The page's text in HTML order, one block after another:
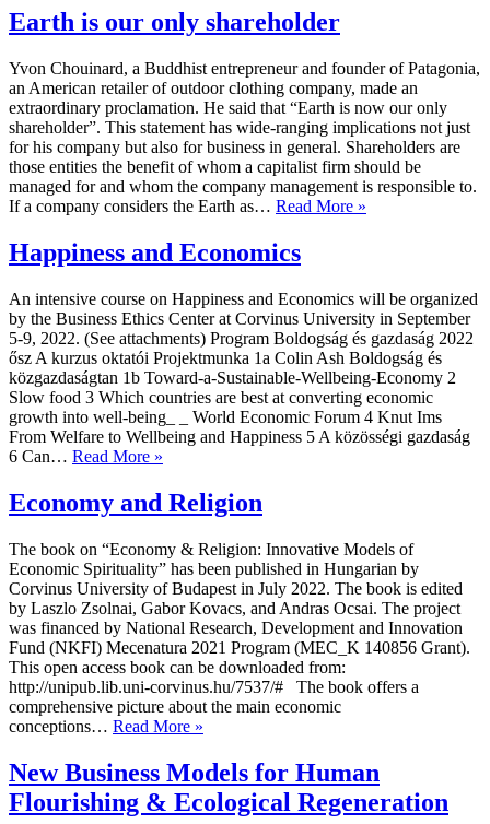
Economics
Earth is our only shareholder
Yvon Chouinard, a Buddhist entrepreneur and founder of Patagonia,
an American retailer of outdoor clothing company, made an
extraordinary proclamation. He said that “Earth is now our only
shareholder”. This statement has wide-ranging implications not just
for his company but also for business in general. Shareholders are
those entities the benefit of whom a capitalist firm should be
managed for and whom the company management is responsible to.
If a company considers the Earth as… Read More »
Happiness and Economics
An intensive course on Happiness and Economics will be organized
by the Business Ethics Center at Corvinus University in September
5-9, 2022. (See attachments) Program Boldogság és gazdaság 2022
ősz A kurzus oktatói Projektmunka 1a Colin Ash Boldogság és
közgazdaságtan 1b Toward-a-Sustainable-Wellbeing-Economy 2
Slow food 3 Which countries are best at converting economic
growth into well-being_ _ World Economic Forum 4 Knut Ims
From Welfare to Wellbeing and Happiness 5 A közösségi gazdaság
6 Can… Read More »
Economics
Economy and Religion
The book on “Economy & Religion: Innovative Models of
Economic Spirituality” has been published in Hungarian by
Corvinus University of Budapest in July 2022. The book is edited
by Laszlo Zsolnai, Gabor Kovacs, and Andras Ocsai. The project
was financed by National Research, Development and Innovation
Fund (NKFI) Mecenatura 2021 Program (MEC_K 140856 Grant).
This open access book can be downloaded from:
http://unipub.lib.uni-corvinus.hu/7537/# The book offers a
comprehensive picture about the main economic
conceptions… Read More »
Religion
New Business Models for Human
Flourishing & Ecological Regeneration